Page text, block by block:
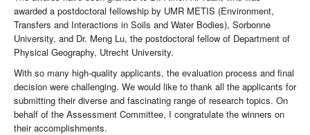
awarded a postdoctoral fellowship by UMR METIS (Environment,
Transfers and Interactions in Soils and Water Bodies), Sorbonne
University, and Dr. Meng Lu, the postdoctoral fellow of Department of
Physical Geography, Utrecht University.
With so many high-quality applicants, the evaluation process and final
decision were challenging. We would like to thank all the applicants for
submitting their diverse and fascinating range of research topics. On
behalf of the Assessment Committee, I congratulate the winners on
their accomplishments.